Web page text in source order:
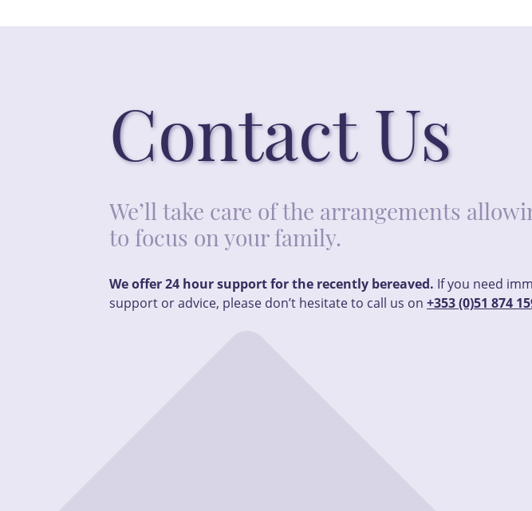
Contact Us
We’ll take care of the arrangements
to focus on your family.
We offer 24 hour support for the recently bereaved. If you need
support or advice, please don’t hesitate to call us on +353 (0)51 874